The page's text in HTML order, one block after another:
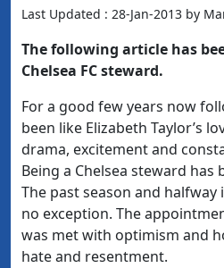
Last Updated : 28-Jan-2013 by
The following article has
Chelsea FC steward.
For a good few years now
been like Elizabeth Taylor’s
drama, excitement and
Being a Chelsea steward has
The past season and
no exception. The
was met with optimism and
hate and resentment.